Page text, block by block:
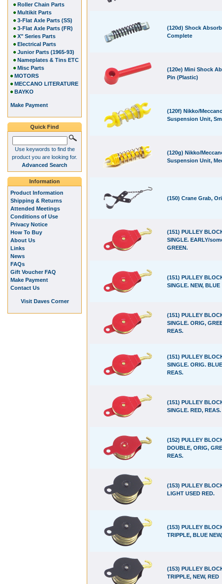
(120d) Shock
Complete
(120e) Mini Shock
Pin (Plastic)
(120f) Nikko/
Suspension Unit,
(120g) Nikko/
Suspension Unit,
(150) Crane Grab,
(151) PULLEY
SINGLE. EARLY/
GREEN.
(151) PULLEY
SINGLE. NEW, BLUE
(151) PULLEY
SINGLE. ORIG,
REAS.
(151) PULLEY
SINGLE. ORIG.
REAS.
(151) PULLEY
SINGLE. RED, REAS.
(152) PULLEY
DOUBLE, ORIG,
REAS.
(153) PULLEY
LIGHT USED RED.
(153) PULLEY
TRIPPLE, BLUE NEW,
(153) PULLEY
TRIPPLE, NEW, RED
Roller Chain Parts
Multikit Parts
3-Flat Axle Parts (SS)
3-Flat Axle Parts (FR)
X" Series Parts
Electrical Parts
Junior Parts (1965-93)
Nameplates & Tins ETC
Misc Parts
MOTORS
MECCANO LITERATURE
BAYKO
Make Payment
Quick Find
Use keywords to find the
product you are looking for.
Advanced Search
Information
Product Information
Shipping & Returns
Attended Meetings
Conditions of Use
Privacy Notice
How To Buy
About Us
Links
News
FAQs
Gift Voucher FAQ
Make Payment
Contact Us
Visit Daves Corner